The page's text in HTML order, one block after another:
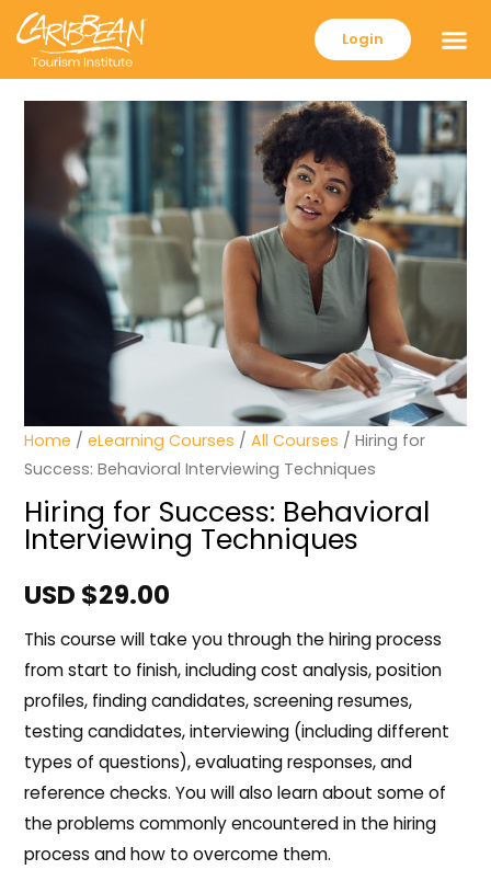
Login
Home /eLearning Courses /All Courses / Hiring for
Success: Behavioral Interviewing Techniques
Hiring for Success: Behavioral
Interviewing Techniques
USD $29.00
This course will take you through the hiring process
from start to finish, including cost analysis, position
profiles, finding candidates, screening resumes,
testing candidates, interviewing (including different
types of questions), evaluating responses, and
reference checks. You will also learn about some of
the problems commonly encountered in the hiring
process and how to overcome them.